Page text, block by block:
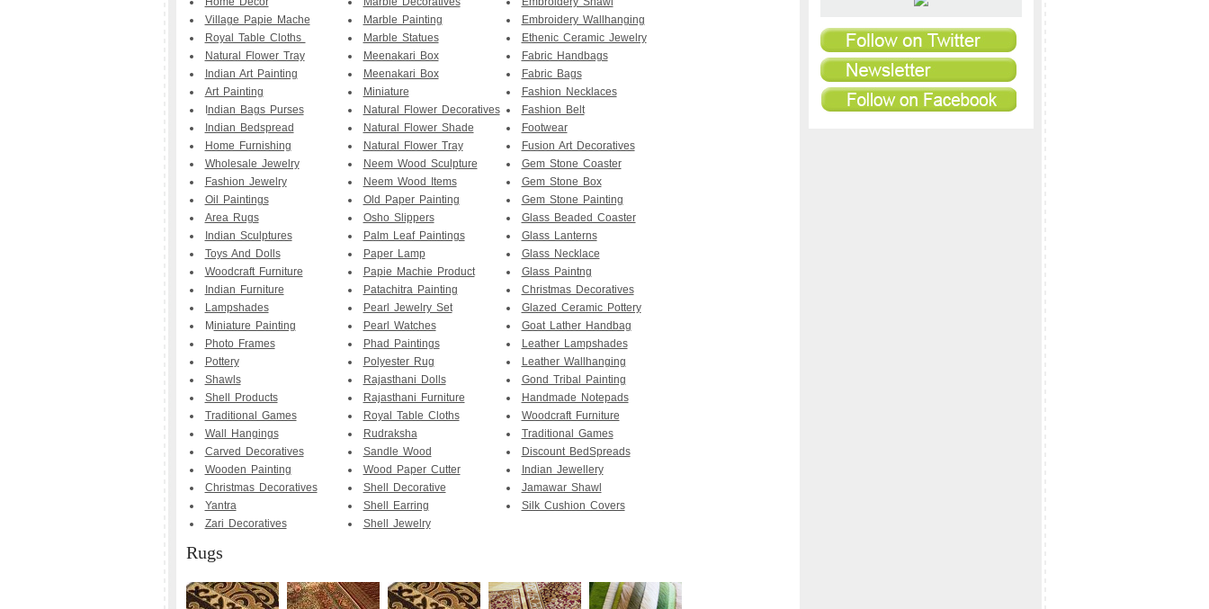
Village Papie Mache
Royal Table Cloths
Natural Flower Tray
Indian Art Painting
Art Painting
ndian Bags Purses
Indian Bedspread
Home Furnishing
Wholesale Jewelry
Fashion Jewelry
Oil Paintings
Area Rugs
Indian Sculptures
Toys And Dolls
Woodcraft Furniture
Indian Furniture
Lampshades
Miniature Painting
Photo Frames
Pottery
Shawls
Shell Products
Traditional Games
Wall Hangings
Carved Decoratives
Wooden Painting
Christmas Decoratives
Yantra
Zari Decoratives
Marble Painting
Marble Statues
Meenakari Box
Meenakari Box
Miniature
Natural Flower Decoratives
Natural Flower Shade
Natural Flower Tray
Neem Wood Sculpture
Neem Wood Items
Old Paper Painting
Osho Slippers
Palm Leaf Paintings
Paper Lamp
Papie Machie Product
Patachitra Painting
Pearl Jewelry Set
Pearl Watches
Phad Paintings
Polyester Rug
Rajasthani Dolls
Rajasthani Furniture
Royal Table Cloths
Rudraksha
Sandle Wood
Wood Paper Cutter
Shell Decorative
Shell Earring
Shell Jewelry
Embroidery Wallhanging
Ethenic Ceramic Jewelry
Fabric Handbags
Fabric Bags
Fashion Necklaces
Fashion Belt
Footwear
Fusion Art Decoratives
Gem Stone Coaster
Gem Stone Box
Gem Stone Painting
Glass Beaded Coaster
Glass Lanterns
Glass Necklace
Glass Paintng
Christmas Decoratives
Glazed Ceramic Pottery
Goat Lather Handbag
Leather Lampshades
Leather Wallhanging
Gond Tribal Painting
Handmade Notepads
Woodcraft Furniture
Traditional Games
Discount BedSpreads
Indian Jewellery
Jamawar Shawl
Silk Cushion Covers
Rugs